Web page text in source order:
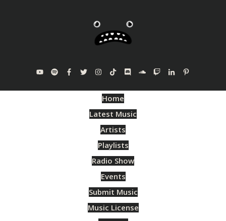
Home
Latest Music
Artists
Playlists
Radio Show
Events
Submit Music
Music License